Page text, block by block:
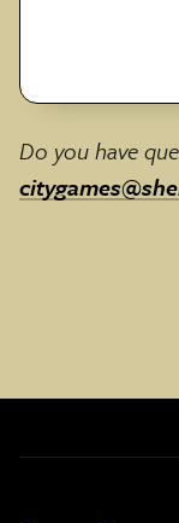
Do you have